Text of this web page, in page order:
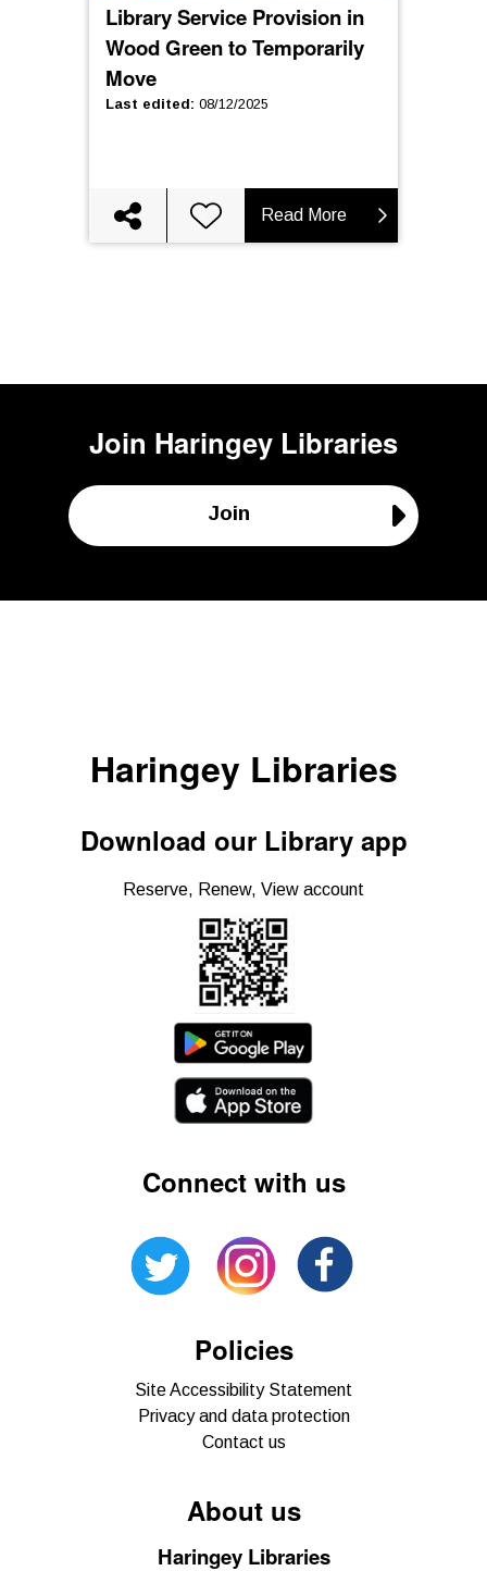
Library Service Provision in
Wood Green to Temporarily
Move
Last edited: 08/12/2025
Read More
Join Haringey Libraries
Join
Haringey Libraries
Download our Library app
Reserve, Renew, View account
Connect with us
Policies
Site Accessibility Statement
Privacy and data protection
Contact us
About us
Haringey Libraries